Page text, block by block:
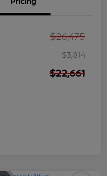
$26,475
$3,814
$22,661